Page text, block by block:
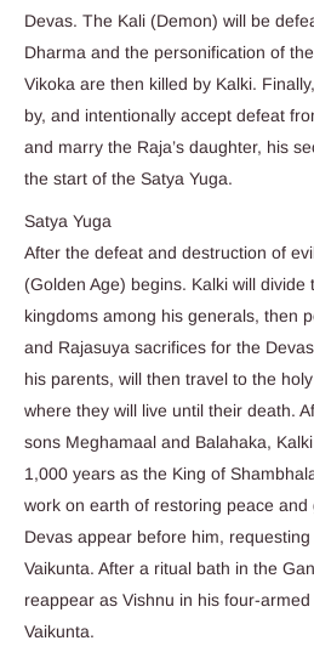
Devas. The Kali (Demon) will be
Dharma and the personification of
Vikoka are then killed by Kalki.
by, and intentionally accept defeat
and marry the Raja’s daughter, his
the start of the Satya Yuga.
Satya Yuga
After the defeat and destruction of
(Golden Age) begins. Kalki will
kingdoms among his generals, then
and Rajasuya sacrifices for the
his parents, will then travel to the
where they will live until their death.
sons Meghamaal and Balahaka,
1,000 years as the King of
work on earth of restoring peace
Devas appear before him,
Vaikunta. After a ritual bath in the
reappear as Vishnu in his four-
Vaikunta.